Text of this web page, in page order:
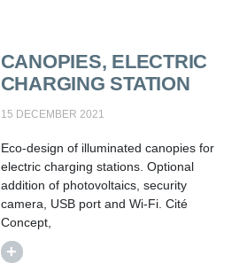
CANOPIES, ELECTRIC
CHARGING STATION
15 DECEMBER 2021
Eco-design of illuminated canopies for
electric charging stations. Optional
addition of photovoltaics, security
camera, USB port and Wi-Fi. Cité
Concept,
+